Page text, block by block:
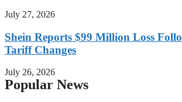
July 27, 2026
Shein Reports $99 Million Loss
Tariff Changes
July 26, 2026
Popular News